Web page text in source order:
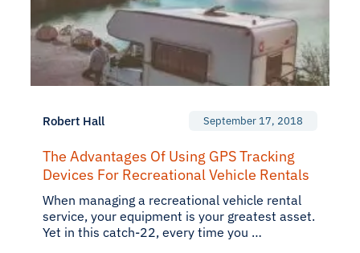
Robert Hall September 17, 2018
The Advantages Of Using GPS Tracking
Devices For Recreational Vehicle Rentals
When managing a recreational vehicle rental
service, your equipment is your greatest asset.
Yet in this catch-22, every time you …